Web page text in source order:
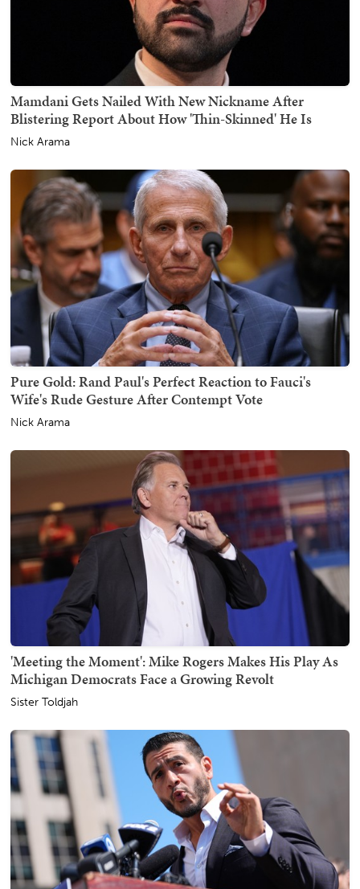
Mamdani Gets Nailed With New Nickname After
Blistering Report About How 'Thin-Skinned' He Is
Nick Arama
Pure Gold: Rand Paul's Perfect Reaction to Fauci's
Wife's Rude Gesture After Contempt Vote
Nick Arama
'Meeting the Moment': Mike Rogers Makes His Play As
Michigan Democrats Face a Growing Revolt
Sister Toldjah